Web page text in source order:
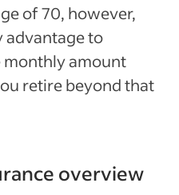
of 70, however,
advantage to
monthly amount
retire beyond that
overview